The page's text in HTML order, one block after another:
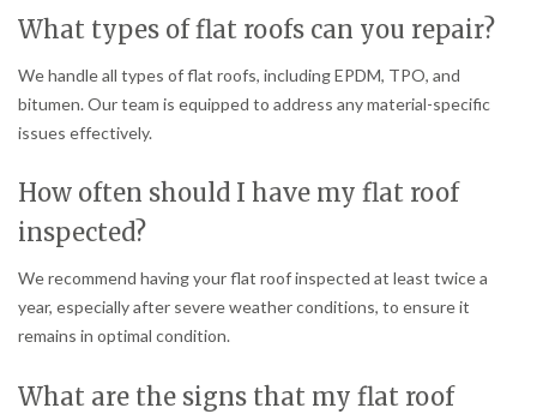
What types of flat roofs can you repair?
We handle all types of flat roofs, including EPDM, TPO, and
bitumen. Our team is equipped to address any material-specific
issues effectively.
How often should I have my flat roof
inspected?
We recommend having your flat roof inspected at least twice a
year, especially after severe weather conditions, to ensure it
remains in optimal condition.
What are the signs that my flat roof